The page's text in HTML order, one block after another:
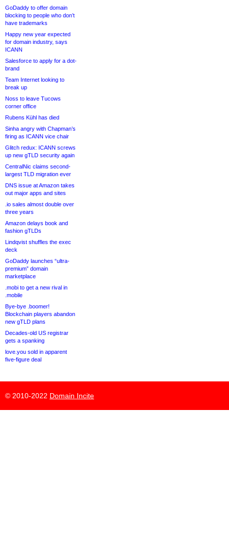
GoDaddy to offer domain
blocking to people who don’t
have trademarks
Happy new year expected
for domain industry, says
ICANN
Salesforce to apply for a dot-
brand
Team Internet looking to
break up
Noss to leave Tucows
corner office
Rubens Kühl has died
Sinha angry with Chapman’s
firing as ICANN vice chair
Glitch redux: ICANN screws
up new gTLD security again
CentralNic claims second-
largest TLD migration ever
DNS issue at Amazon takes
out major apps and sites
.io sales almost double over
three years
Amazon delays book and
fashion gTLDs
Lindqvist shuffles the exec
deck
GoDaddy launches “ultra-
premium” domain
marketplace
.mobi to get a new rival in
.mobile
Bye-bye .boomer!
Blockchain players abandon
new gTLD plans
Decades-old US registrar
gets a spanking
love.you sold in apparent
five-figure deal
© 2010-2022 Domain Incite